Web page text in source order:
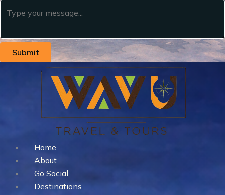
Submit
Home
About
Go Social
Destinations